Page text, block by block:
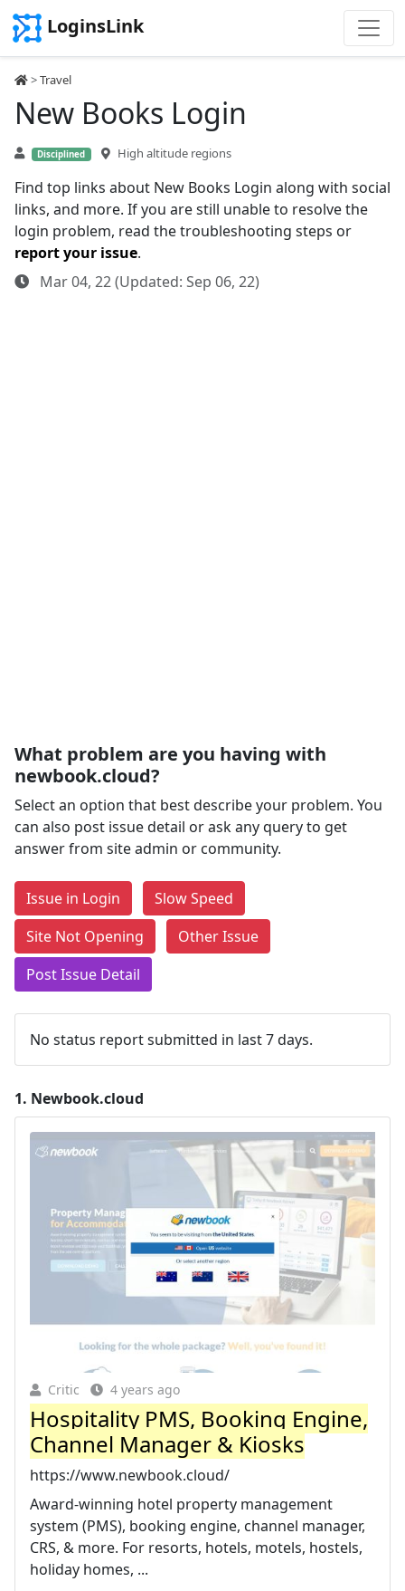
LoginsLink
>Travel
New Books Login
Disciplined High altitude regions
Find top links about New Books Login along with social
links, and more. If you are still unable to resolve the
login problem, read the troubleshooting steps or
report your issue.
Mar 04, 22 (Updated: Sep 06, 22)
What problem are you having with
newbook.cloud?
Select an option that best describe your problem. You
can also post issue detail or ask any query to get
answer from site admin or community.
Issue in Login
Slow Speed
Site Not Opening
Other Issue
Post Issue Detail
No status report submitted in last 7 days.
1. Newbook.cloud
Critic 4 years ago
Hospitality PMS, Booking Engine,
Channel Manager & Kiosks
https://www.newbook.cloud/
Award-winning hotel property management
system (PMS), booking engine, channel manager,
CRS, & more. For resorts, hotels, motels, hostels,
holiday homes, ...